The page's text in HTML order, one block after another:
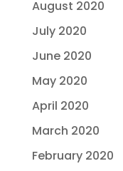
August 2020
July 2020
June 2020
May 2020
April 2020
March 2020
February 2020